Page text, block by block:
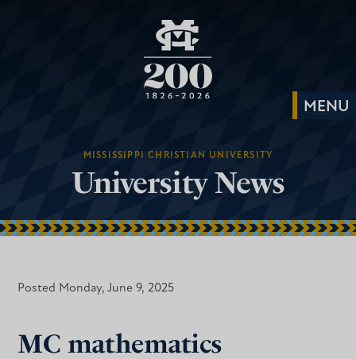
MISSISSIPPI CHRISTIAN UNIVERSITY
University News
Posted Monday, June 9, 2025
MC mathematics